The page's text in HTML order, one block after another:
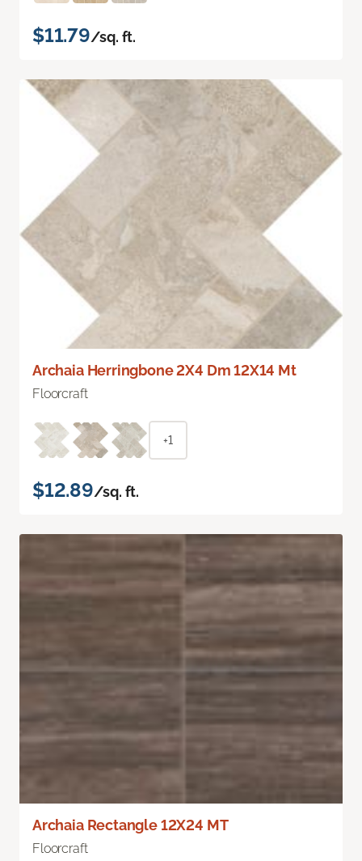
$11.79/sq. ft.
Archaia Herringbone 2X4 Dm 12X14 Mt
Floorcraft
+1
$12.89/sq. ft.
Archaia Rectangle 12X24 MT
Floorcraft